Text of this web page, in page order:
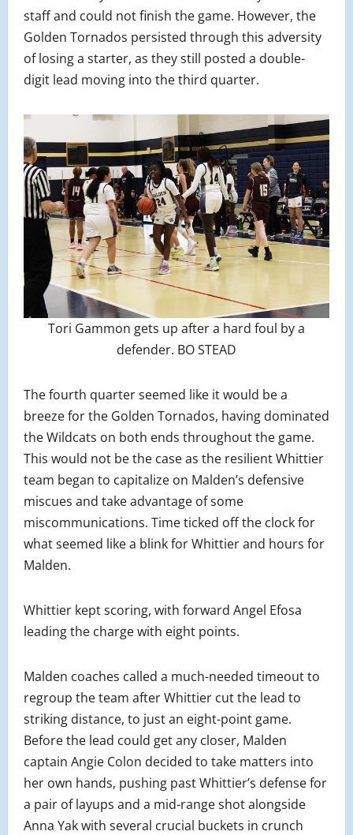
staff and could not finish the game. However, the
Golden Tornados persisted through this adversity
of losing a starter, as they still posted a double-
digit lead moving into the third quarter.
Tori Gammon gets up after a hard foul by a
defender. BO STEAD
The fourth quarter seemed like it would be a
breeze for the Golden Tornados, having dominated
the Wildcats on both ends throughout the game.
This would not be the case as the resilient Whittier
team began to capitalize on Malden’s defensive
miscues and take advantage of some
miscommunications. Time ticked off the clock for
what seemed like a blink for Whittier and hours for
Malden.
Whittier kept scoring, with forward Angel Efosa
leading the charge with eight points.
Malden coaches called a much-needed timeout to
regroup the team after Whittier cut the lead to
striking distance, to just an eight-point game.
Before the lead could get any closer, Malden
captain Angie Colon decided to take matters into
her own hands, pushing past Whittier’s defense for
a pair of layups and a mid-range shot alongside
Anna Yak with several crucial buckets in crunch